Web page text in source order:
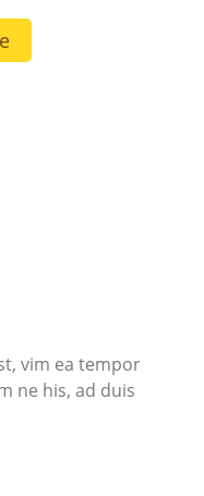
vim ea tempor
ne his, ad duis